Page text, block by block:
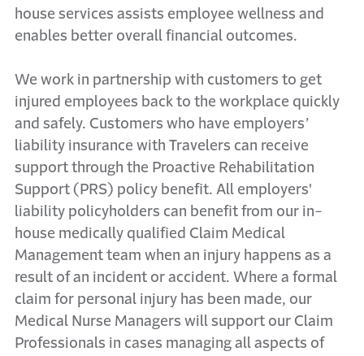
house services assists employee wellness and
enables better overall financial outcomes.
We work in partnership with customers to get
injured employees back to the workplace quickly
and safely. Customers who have employers’
liability insurance with Travelers can receive
support through the Proactive Rehabilitation
Support (PRS) policy benefit. All employers'
liability policyholders can benefit from our in-
house medically qualified Claim Medical
Management team when an injury happens as a
result of an incident or accident. Where a formal
claim for personal injury has been made, our
Medical Nurse Managers will support our Claim
Professionals in cases managing all aspects of